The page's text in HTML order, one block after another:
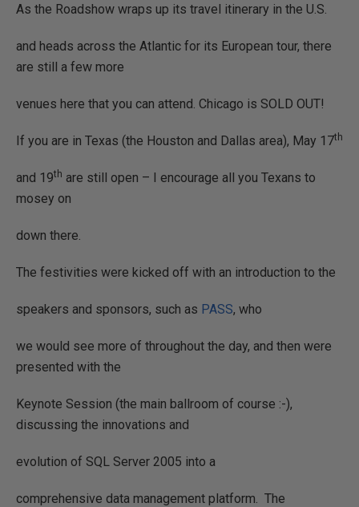
As the Roadshow wraps up its travel itinerary in the U.S.
and heads across the Atlantic for its European tour, there
are still a few more
venues here that you can attend. Chicago is SOLD OUT!
If you are in Texas (the Houston and Dallas area), May 17th
and 19th are still open – I encourage all you Texans to
mosey on
down there.
The festivities were kicked off with an introduction to the
speakers and sponsors, such as PASS, who
we would see more of throughout the day, and then were
presented with the
Keynote Session (the main ballroom of course :-),
discussing the innovations and
evolution of SQL Server 2005 into a
comprehensive data management platform. The